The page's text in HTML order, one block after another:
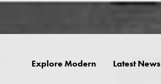
Explore Modern Latest News